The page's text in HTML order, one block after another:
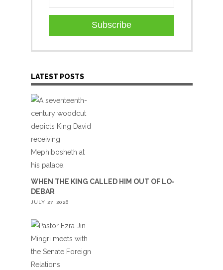
Subscribe
LATEST POSTS
WHEN THE KING CALLED HIM OUT OF LO-
DEBAR
JULY 27, 2026